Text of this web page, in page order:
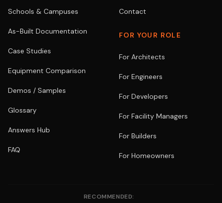
Schools & Campuses
As-Built Documentation
Case Studies
Equipment Comparison
Demos / Samples
Glossary
Answers Hub
FAQ
Contact
FOR YOUR ROLE
For Architects
For Engineers
For Developers
For Facility Managers
For Builders
For Homeowners
RECOMMENDED: